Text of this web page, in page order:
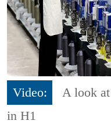
Video:
A look
in H1